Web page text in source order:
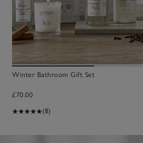
Winter Bathroom Gift Set
£70.00
(8)